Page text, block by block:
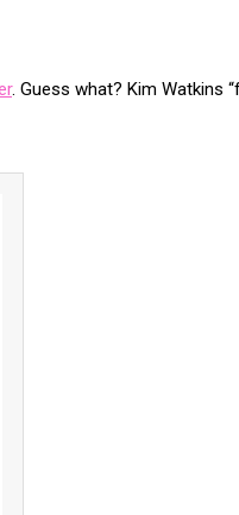
. Guess what? Kim Watkins